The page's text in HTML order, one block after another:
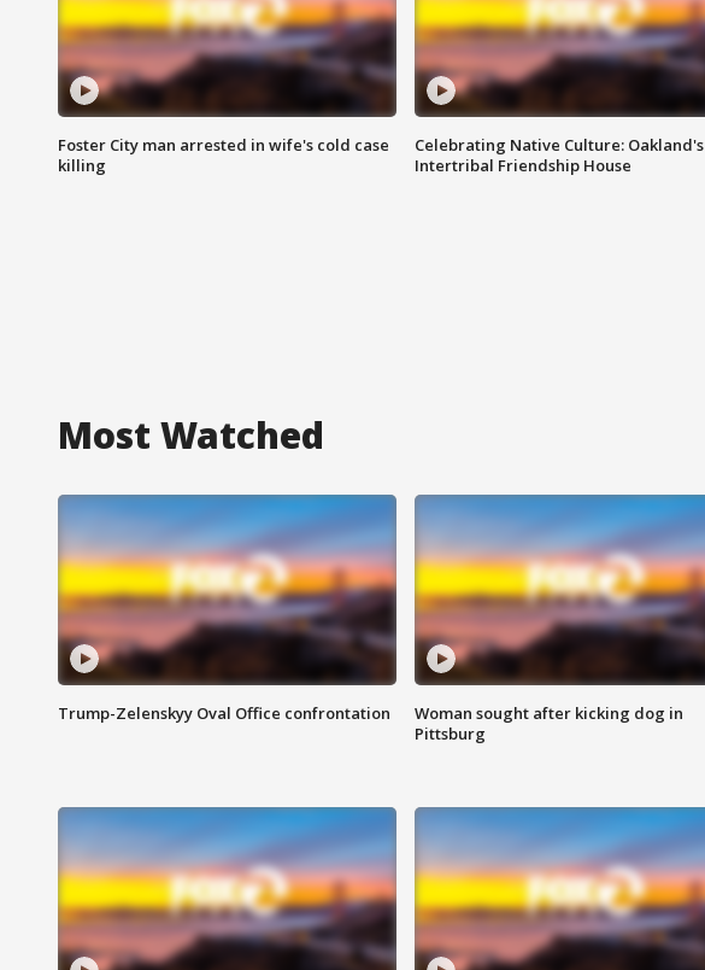
Foster City man arrested in wife's cold case
killing
Celebrating Native Culture: Oakland's
Intertribal Friendship House
Most Watched
Trump-Zelenskyy Oval Office confrontation
Woman sought after kicking dog in
Pittsburg